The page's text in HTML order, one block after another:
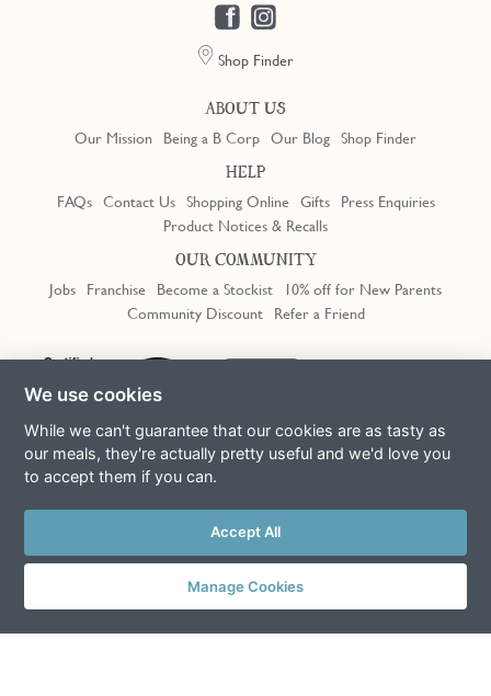
Shop Finder
ABOUT US
Our Mission Being a B Corp Our Blog Shop Finder
HELP
FAQs Contact Us Shopping Online Gifts
Press Enquiries
Product Notices & Recalls
OUR COMMUNITY
Jobs Franchise Become a Stockist
10% off for New Parents
Community Discount
Refer a Friend
Terms & Conditions Privacy Policy Cookie Policy
Slavery Act
This site is protected by reCAPTCHA and the Google
© Copyright COOK Trading Ltd 2026
We use cookies
While we can't guarantee that our cookies are as tasty as
our meals, they're actually pretty useful and we'd love you
to accept them if you can.
Accept All
Manage Cookies